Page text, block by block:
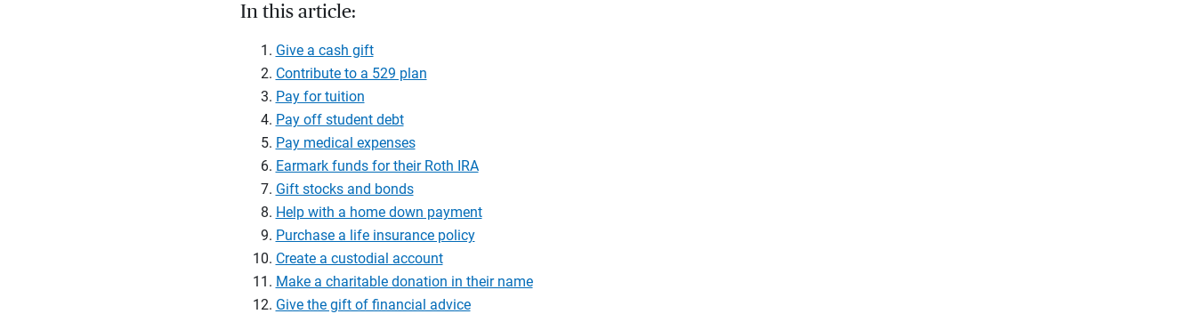
In this article:
Give a cash gift
Contribute to a 529 plan
Pay for tuition
Pay off student debt
Pay medical expenses
Earmark funds for their Roth IRA
Gift stocks and bonds
Help with a home down payment
Purchase a life insurance policy
Create a custodial account
Make a charitable donation in their name
Give the gift of financial advice